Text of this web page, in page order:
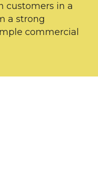
customers in a
a strong
commercial